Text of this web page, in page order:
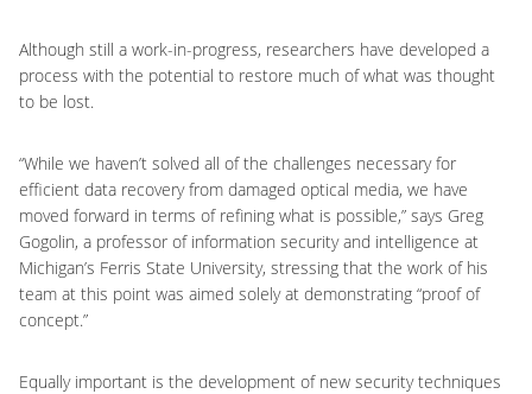
Although still a work-in-progress, researchers have developed a
process with the potential to restore much of what was thought
to be lost.
“While we haven’t solved all of the challenges necessary for
efficient data recovery from damaged optical media, we have
moved forward in terms of refining what is possible,” says Greg
Gogolin, a professor of information security and intelligence at
Michigan’s Ferris State University, stressing that the work of his
team at this point was aimed solely at demonstrating “proof of
concept.”
Equally important is the development of new security techniques